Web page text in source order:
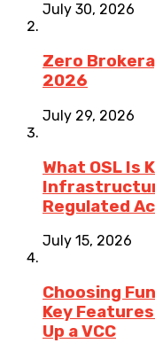
July 30, 2026
Zero
2026
July 29, 2026
What OSL Is
Regulated
July 15, 2026
Choosing
Key
Up a VCC